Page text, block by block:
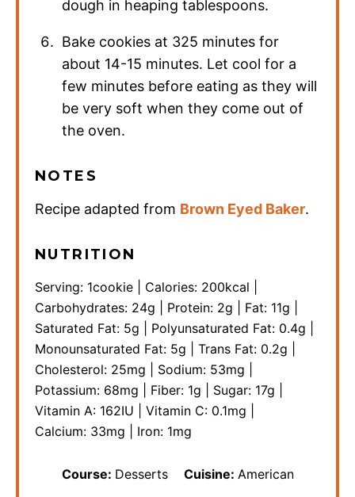
dough in heaping tablespoons.
Bake cookies at 325 minutes for
about 14-15 minutes. Let cool for a
few minutes before eating as they will
be very soft when they come out of
the oven.
NOTES
Recipe adapted from Brown Eyed Baker.
NUTRITION
Serving: 1cookie Calories: 200kcal
Carbohydrates: 24g Protein: 2g Fat: 11g
Saturated Fat: 5g Polyunsaturated Fat: 0.4g
Monounsaturated Fat: 5g Trans Fat: 0.2g
Cholesterol: 25mg Sodium: 53mg
Potassium: 68mg Fiber: 1g Sugar: 17g
Vitamin A: 162IU Vitamin C: 0.1mg
Calcium: 33mg Iron: 1mg
Course: Desserts Cuisine: American